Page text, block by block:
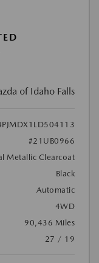
of Idaho Falls
#21UB0966
Metallic Clearcoat
Black
Automatic
4WD
90,436 Miles
27 / 19